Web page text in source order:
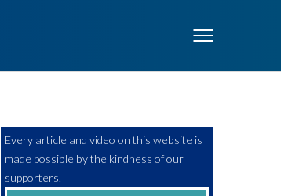
Every article and video on this website is
made possible by the kindness of our
supporters.